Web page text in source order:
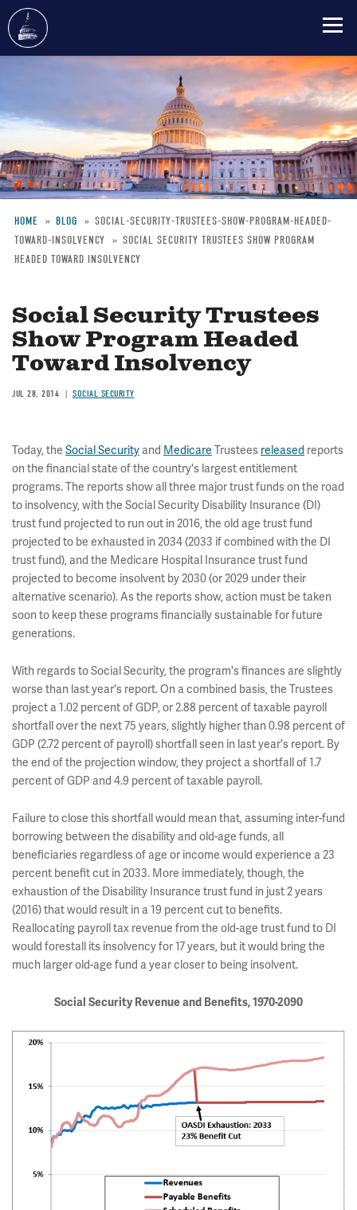
content
Breadcrumb
HOME BLOG
SOCIAL-SECURITY-TRUSTEES-SHOW-PROGRAM-HEADED-
TOWARD-INSOLVENCY
SOCIAL SECURITY TRUSTEES SHOW PROGRAM
HEADED TOWARD INSOLVENCY
Social Security Trustees
Show Program Headed
Toward Insolvency
JUL 28, 2014 SOCIAL SECURITY
Today, the Social Security and Medicare Trustees released reports
on the financial state of the country's largest entitlement
programs. The reports show all three major trust funds on the road
to insolvency, with the Social Security Disability Insurance (DI)
trust fund projected to run out in 2016, the old age trust fund
projected to be exhausted in 2034 (2033 if combined with the DI
trust fund), and the Medicare Hospital Insurance trust fund
projected to become insolvent by 2030 (or 2029 under their
alternative scenario). As the reports show, action must be taken
soon to keep these programs financially sustainable for future
generations.
With regards to Social Security, the program's finances are slightly
worse than last year's report. On a combined basis, the Trustees
project a 1.02 percent of GDP, or 2.88 percent of taxable payroll
shortfall over the next 75 years, slightly higher than 0.98 percent of
GDP (2.72 percent of payroll) shortfall seen in last year's report. By
the end of the projection window, they project a shortfall of 1.7
percent of GDP and 4.9 percent of taxable payroll.
Failure to close this shortfall would mean that, assuming inter-fund
borrowing between the disability and old-age funds, all
beneficiaries regardless of age or income would experience a 23
percent benefit cut in 2033. More immediately, though, the
exhaustion of the Disability Insurance trust fund in just 2 years
(2016) that would result in a 19 percent cut to benefits.
Reallocating payroll tax revenue from the old-age trust fund to DI
would forestall its insolvency for 17 years, but it would bring the
much larger old-age fund a year closer to being insolvent.
Social Security Revenue and Benefits, 1970-2090